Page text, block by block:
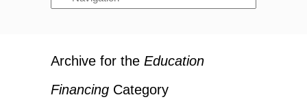
Archive for the Education
Financing Category